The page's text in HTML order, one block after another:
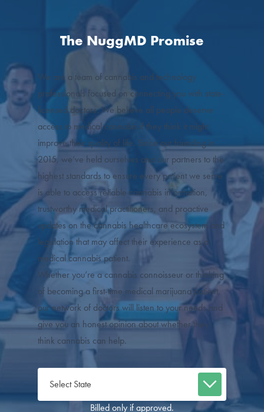
The NuggMD Promise
We are a team of cannabis and technology
professionals focused on connecting you with state-
licensed doctors. We believe all people deserve
access to medical cannabis if they think it might
improve their quality of life. Since our founding in
2015, we’ve held ourselves and our partners to the
highest standards to ensure every patient we serve
is able to access reliable cannabis information,
trustworthy medical practitioners, and proactive
updates on the cannabis healthcare ecosystem and
legislation that may affect their experience as a
medical cannabis patient.
Whether you’re a cannabis connoisseur or thinking
of becoming a first-time medical marijuana patient,
our network of doctors will listen to your needs and
give you an honest opinion about whether they
think cannabis can help.
Billed only if approved.